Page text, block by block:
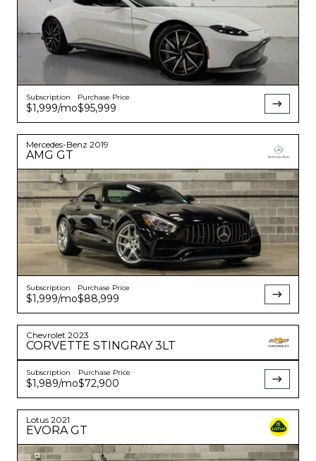
Subscription
$1,999/mo
Purchase Price
$95,999
Mercedes-Benz 2019
AMG GT
Subscription
$1,999/mo
Purchase Price
$88,999
Chevrolet 2023
CORVETTE STINGRAY 3LT
Subscription
$1,989/mo
Purchase Price
$72,900
Lotus 2021
EVORA GT